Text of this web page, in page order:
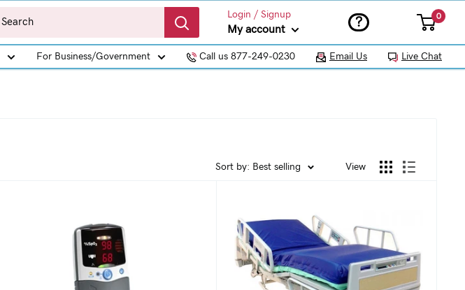
Login / Signup
My account ? 0
For Business/Government Call us 877-249-0230 Email Us Live Chat
Sort by: Best selling View